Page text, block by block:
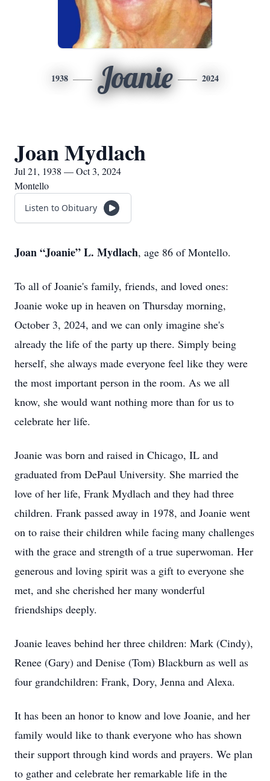
1938 Joanie 2024
Joan Mydlach
Jul 21, 1938 — Oct 3, 2024
Montello
Listen to Obituary
Joan “Joanie” L. Mydlach, age 86 of Montello.
To all of Joanie's family, friends, and loved ones:
Joanie woke up in heaven on Thursday morning,
October 3, 2024, and we can only imagine she's
already the life of the party up there. Simply being
herself, she always made everyone feel like they were
the most important person in the room. As we all
know, she would want nothing more than for us to
celebrate her life.
Joanie was born and raised in Chicago, IL and
graduated from DePaul University. She married the
love of her life, Frank Mydlach and they had three
children. Frank passed away in 1978, and Joanie went
on to raise their children while facing many challenges
with the grace and strength of a true superwoman. Her
generous and loving spirit was a gift to everyone she
met, and she cherished her many wonderful
friendships deeply.
Joanie leaves behind her three children: Mark (Cindy),
Renee (Gary) and Denise (Tom) Blackburn as well as
four grandchildren: Frank, Dory, Jenna and Alexa.
It has been an honor to know and love Joanie, and her
family would like to thank everyone who has shown
their support through kind words and prayers. We plan
to gather and celebrate her remarkable life in the